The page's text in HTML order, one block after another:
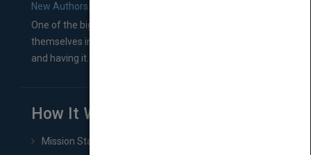
New Authors: How to Find a Literary Agent for Your Book
One of the biggest ruts aspiring authors often find
themselves in comes right between finishing their book
and having it...
How It Works
Mission Statement